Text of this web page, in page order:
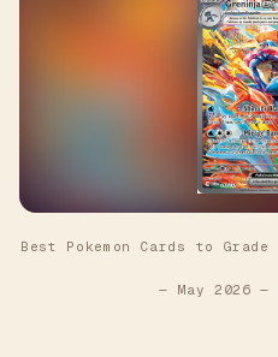
Best Pokemon Cards to
— May 2026 —